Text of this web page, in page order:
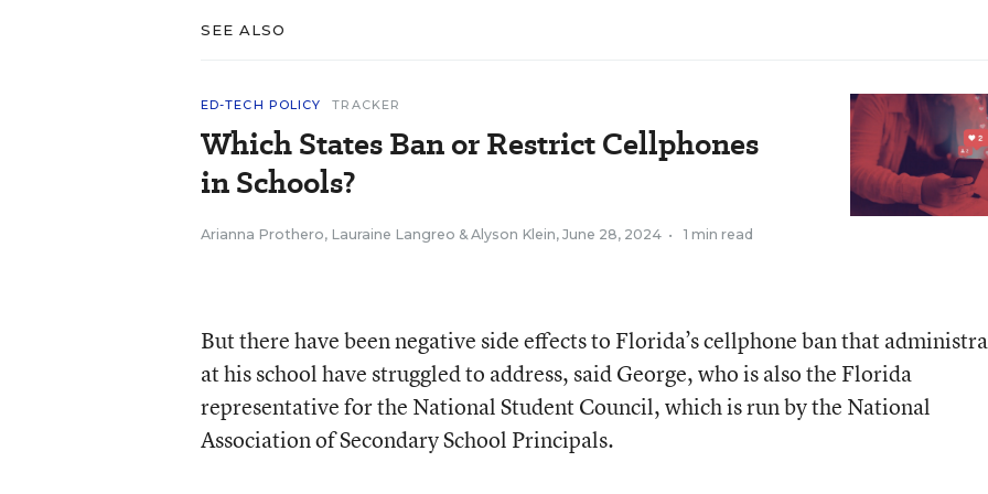
SEE ALSO
ED-TECH POLICY TRACKER
Which States Ban or Restrict Cellphones
in Schools?
Arianna Prothero, Lauraine Langreo & Alyson Klein, June 28, 2024 • 1 min read
But there have been negative side effects to Florida’s cellphone ban that
at his school have struggled to address, said George, who is also the Florida
representative for the National Student Council, which is run by the National
Association of Secondary School Principals.